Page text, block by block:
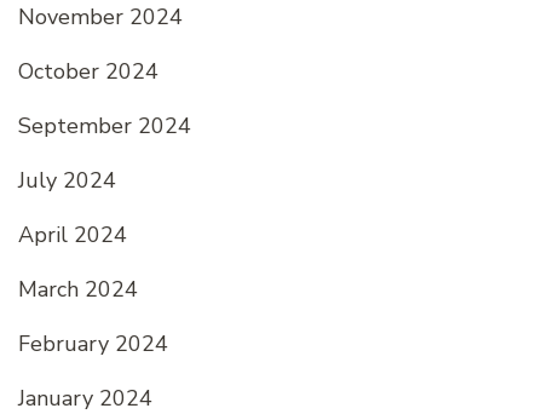
November 2024
October 2024
September 2024
July 2024
April 2024
March 2024
February 2024
January 2024